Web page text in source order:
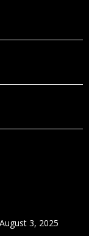
August 3, 2025